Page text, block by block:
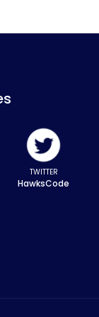
TWITTER
HawksCode